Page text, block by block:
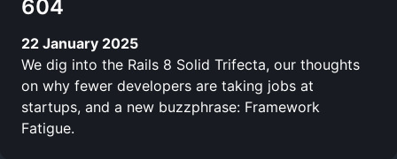
604
22 January 2025
We dig into the Rails 8 Solid Trifecta, our thoughts
on why fewer developers are taking jobs at
startups, and a new buzzphrase: Framework
Fatigue.